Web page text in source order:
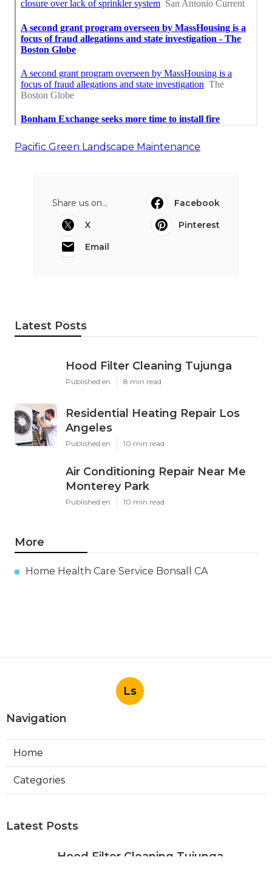
Pacific Green Landscape Maintenance
Share us on...
Facebook
X
Pinterest
Email
Latest Posts
Hood Filter Cleaning Tujunga
Published en 8 min read
Residential Heating Repair Los
Angeles
Published en 10 min read
Air Conditioning Repair Near Me
Monterey Park
Published en 10 min read
More
Home Health Care Service Bonsall CA
Ls
Navigation
Home
Categories
Latest Posts
Hood Filter Cleaning Tujunga